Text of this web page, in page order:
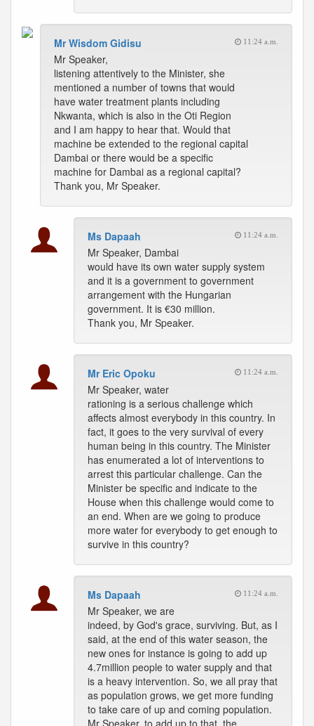
Mr Wisdom Gidisu 11:24 a.m.
Mr Speaker,
listening attentively to the Minister, she
mentioned a number of towns that would
have water treatment plants including
Nkwanta, which is also in the Oti Region
and I am happy to hear that. Would that
machine be extended to the regional capital
Dambai or there would be a specific
machine for Dambai as a regional capital?
Thank you, Mr Speaker.
Ms Dapaah 11:24 a.m.
Mr Speaker, Dambai
would have its own water supply system
and it is a government to government
arrangement with the Hungarian
government. It is €30 million.
Thank you, Mr Speaker.
Mr Eric Opoku 11:24 a.m.
Mr Speaker, water
rationing is a serious challenge which
affects almost everybody in this country. In
fact, it goes to the very survival of every
human being in this country. The Minister
has enumerated a lot of interventions to
arrest this particular challenge. Can the
Minister be specific and indicate to the
House when this challenge would come to
an end. When are we going to produce
more water for everybody to get enough to
survive in this country?
Ms Dapaah 11:24 a.m.
Mr Speaker, we are
indeed, by God's grace, surviving. But, as I
said, at the end of this water season, the
new ones for instance is going to add up
4.7million people to water supply and that
is a heavy intervention. So, we all pray that
as population grows, we get more funding
to take care of up and coming population.
Mr Speaker, to add up to that, the